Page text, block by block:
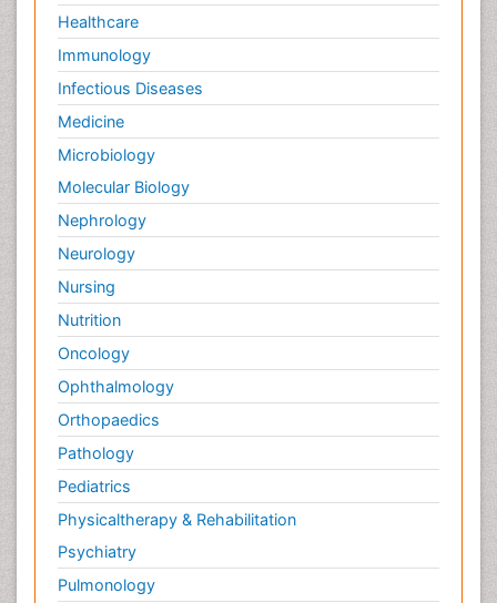
Healthcare
Immunology
Infectious Diseases
Medicine
Microbiology
Molecular Biology
Nephrology
Neurology
Nursing
Nutrition
Oncology
Ophthalmology
Orthopaedics
Pathology
Pediatrics
Physicaltherapy & Rehabilitation
Psychiatry
Pulmonology